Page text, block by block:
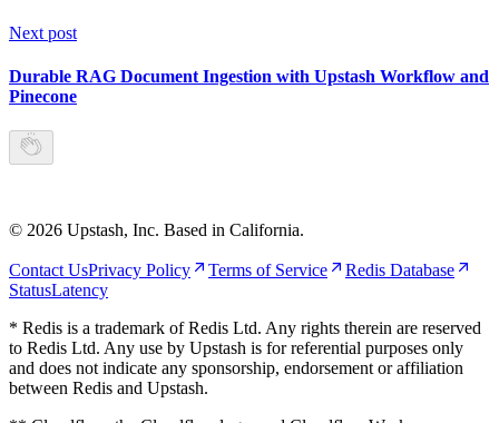
Next post
Durable RAG Document Ingestion with Upstash Workflow and
Pinecone
© 2026 Upstash, Inc. Based in California.
Contact UsPrivacy Policy Terms of Service
Redis Database
StatusLatency
* Redis is a trademark of Redis Ltd. Any rights therein are reserved
to Redis Ltd. Any use by Upstash is for referential purposes only
and does not indicate any sponsorship, endorsement or affiliation
between Redis and Upstash.